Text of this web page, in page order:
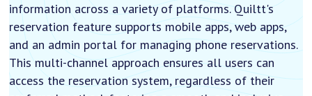
information across a variety of platforms. Quiltt's
reservation feature supports mobile apps, web apps,
and an admin portal for managing phone reservations.
This multi-channel approach ensures all users can
access the reservation system, regardless of their